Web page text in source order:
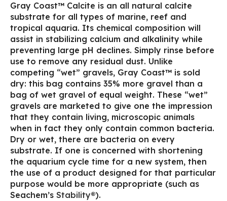
Gray Coast™ Calcite is an all natural calcite
substrate for all types of marine, reef and
tropical aquaria. Its chemical composition will
assist in stabilizing calcium and alkalinity while
preventing large pH declines. Simply rinse before
use to remove any residual dust. Unlike
competing “wet” gravels, Gray Coast™ is sold
dry: this bag contains 35% more gravel than a
bag of wet gravel of equal weight. These “wet”
gravels are marketed to give one the impression
that they contain living, microscopic animals
when in fact they only contain common bacteria.
Dry or wet, there are bacteria on every
substrate. If one is concerned with shortening
the aquarium cycle time for a new system, then
the use of a product designed for that particular
purpose would be more appropriate (such as
Seachem’s Stability®).